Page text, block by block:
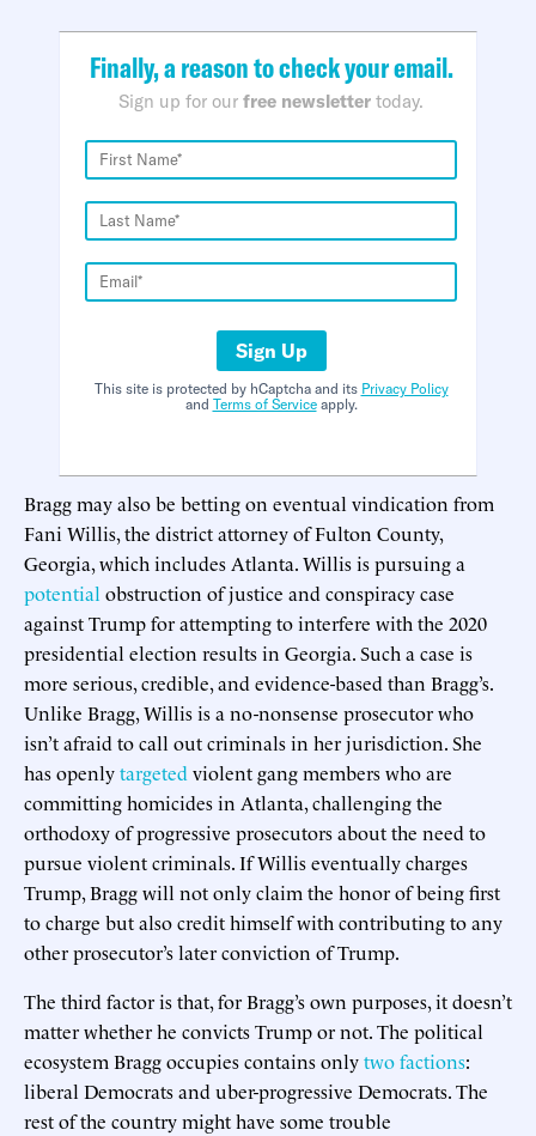
Finally, a reason to check your email.
Sign up for our free newsletter today.
Sign Up
This site is protected by hCaptcha and its Privacy Policy
and Terms of Serviceapply.
Bragg may also be betting on eventual vindication from
Fani Willis, the district attorney of Fulton County,
Georgia, which includes Atlanta. Willis is pursuing a
potential obstruction of justice and conspiracy case
against Trump for attempting to interfere with the 2020
presidential election results in Georgia. Such a case is
more serious, credible, and evidence-based than Bragg’s.
Unlike Bragg, Willis is a no-nonsense prosecutor who
isn’t afraid to call out criminals in her jurisdiction. She
has openlytargeted violent gang members who are
committing homicides in Atlanta, challenging the
orthodoxy of progressive prosecutors about the need to
pursue violent criminals. If Willis eventually charges
Trump, Bragg will not only claim the honor of being first
to charge but also credit himself with contributing to any
other prosecutor’s later conviction of Trump.
The third factor is that, for Bragg’s own purposes, it doesn’t
matter whether he convicts Trump or not. The political
ecosystem Bragg occupies contains onlytwo factions:
liberal Democrats and uber-progressive Democrats. The
rest of the country might have some trouble